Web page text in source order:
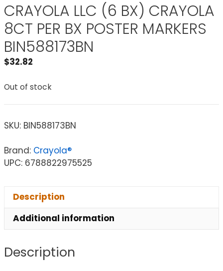
CRAYOLA LLC (6 BX) CRAYOLA
8CT PER BX POSTER MARKERS
BIN588173BN
$32.82
Out of stock
SKU: BIN588173BN
Brand: Crayola®
UPC: 6788822975525
Description
Additional information
Description